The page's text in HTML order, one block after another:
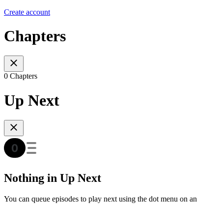
Create account
Chapters
0 Chapters
Up Next
Nothing in Up Next
You can queue episodes to play next using the dot menu on an